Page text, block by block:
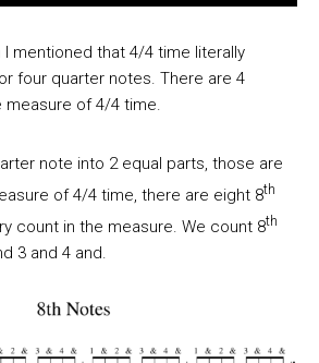
mentioned that 4/4 time literally
four quarter notes. There are 4
measure of 4/4 time.
note into 2 equal parts, those are
of 4/4 time, there are eight 8th
count in the measure. We count 8th
3 and 4 and.